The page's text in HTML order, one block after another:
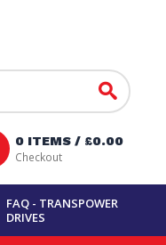
Go
0ITEMS / £0.00
Checkout
FAQ - TRANSPOWER
DRIVES